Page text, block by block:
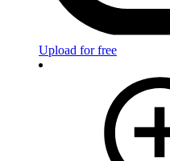
Upload for free